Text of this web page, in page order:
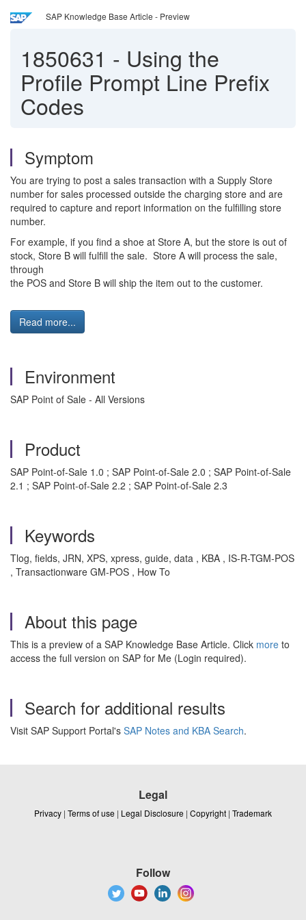
SAP Knowledge Base Article - Preview
1850631 - Using the
Profile Prompt Line Prefix
Codes
Symptom
You are trying to post a sales transaction with a Supply Store
number for sales processed outside the charging store and are
required to capture and report information on the fulfilling store
number.
For example, if you find a shoe at Store A, but the store is out of
stock, Store B will fulfill the sale. Store A will process the sale,
through
the POS and Store B will ship the item out to the customer.
Read more...
Environment
SAP Point of Sale - All Versions
Product
SAP Point-of-Sale 1.0 ; SAP Point-of-Sale 2.0 ; SAP Point-of-Sale
2.1 ; SAP Point-of-Sale 2.2 ; SAP Point-of-Sale 2.3
Keywords
Tlog, fields, JRN, XPS, xpress, guide, data , KBA , IS-R-TGM-POS
, Transactionware GM-POS , How To
About this page
This is a preview of a SAP Knowledge Base Article. Click more to
access the full version on SAP for Me (Login required).
Search for additional results
Visit SAP Support Portal's SAP Notes and KBA Search.
Legal
Privacy | Terms of use | Legal Disclosure | Copyright | Trademark
Follow